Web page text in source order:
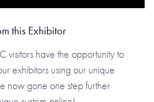
this Exhibitor
visitors have the opportunity to
exhibitors using our unique
now gone one step further